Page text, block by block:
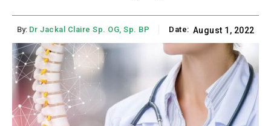
By: Dr Jackal Claire Sp. OG, Sp. BP Date: August 1, 2022